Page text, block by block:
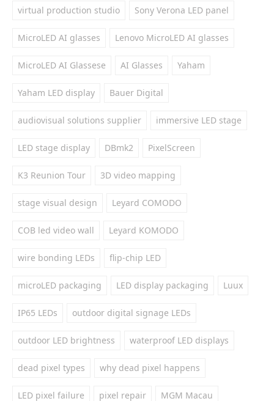
virtual production studio Sony Verona LED panel
MicroLED AI glasses Lenovo MicroLED AI glasses
MicroLED AI Glassese AI Glasses Yaham
Yaham LED display Bauer Digital
audiovisual solutions supplier immersive LED stage
LED stage display DBmk2 PixelScreen
K3 Reunion Tour 3D video mapping
stage visual design Leyard COMODO
COB led video wall Leyard KOMODO
wire bonding LEDs flip-chip LED
microLED packaging LED display packaging Luux
IP65 LEDs outdoor digital signage LEDs
outdoor LED brightness waterproof LED displays
dead pixel types why dead pixel happens
LED pixel failure pixel repair MGM Macau